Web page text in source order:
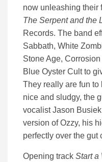
now unleashing their
The Serpent and the
Records. The band
Sabbath, White
Stone Age,
Blue Oyster Cult to
They really are fun
nice and sludgy, the
vocalist Jason
version of Ozzy, his
perfectly over the gut
Opening track Start a